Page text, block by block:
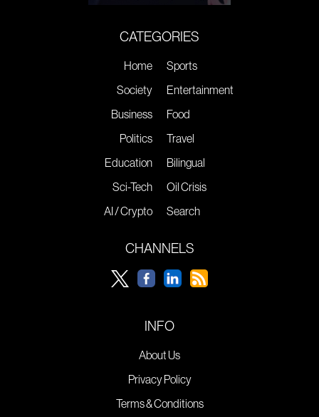
CATEGORIES
Home
Society
Business
Politics
Education
Sci-Tech
AI / Crypto
Sports
Entertainment
Food
Travel
Bilingual
Oil Crisis
Search
CHANNELS
INFO
About Us
Privacy Policy
Terms & Conditions